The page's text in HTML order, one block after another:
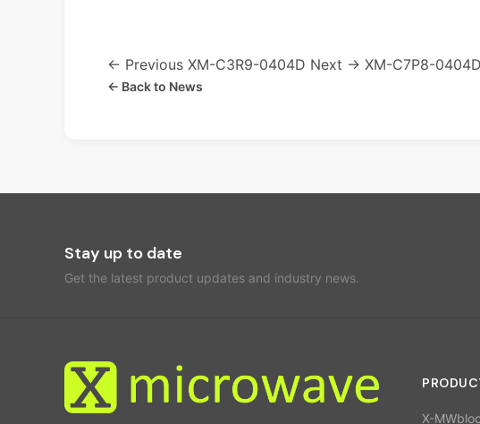
← Previous XM-C3R9-0404D Next → XM-C7P8-0404D
← Back to News
Stay up to date
Get the latest product updates and industry news.
X-